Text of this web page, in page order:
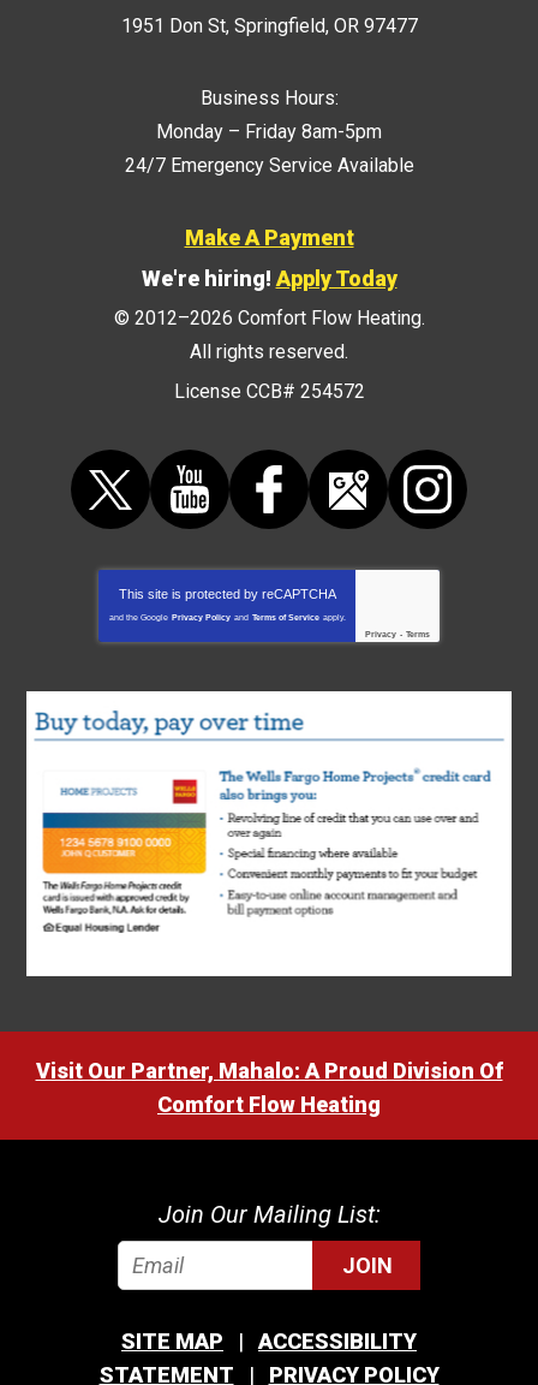
1951 Don St, Springfield, OR 97477
Business Hours:
Monday – Friday 8am-5pm
24/7 Emergency Service Available
Make A Payment
We're hiring! Apply Today
© 2012–2026 Comfort Flow Heating.
All rights reserved.
License CCB# 254572
This site is protected by reCAPTCHA
and the Google Privacy Policy and Terms of Service apply.
Privacy - Terms
Visit Our Partner, Mahalo: A Proud Division Of
Comfort Flow Heating
Join Our Mailing List:
JOIN
SITE MAP
ACCESSIBILITY
STATEMENT
PRIVACY POLICY